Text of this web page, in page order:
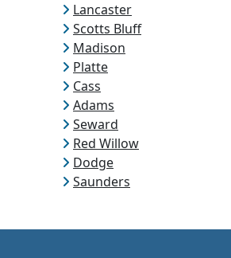
Lancaster
Scotts Bluff
Madison
Platte
Cass
Adams
Seward
Red Willow
Dodge
Saunders